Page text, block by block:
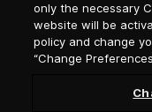
only the necessary
website will be
policy and change
“Change